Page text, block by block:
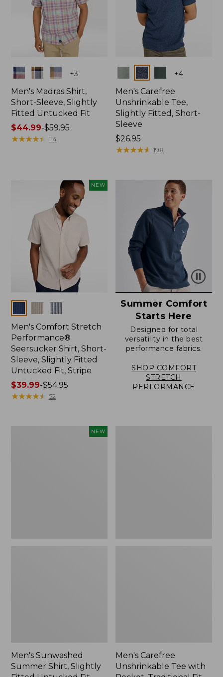
Colors +3
Men's Madras Shirt,
Short-Sleeve, Slightly
Fitted Untucked Fit
Price
range
$44.99-$59.95
★★★★★
★★★★★ 114
Colors +4
Men's Carefree
Unshrinkable Tee,
Slightly Fitted, Short-
Sleeve
Price:
$26.95
$26.95
★★★★★
★★★★★ 198
NEW
Men's Comfort Stretch
Performance®
Seersucker Shirt, Short-
Sleeve, Slightly Fitted
Untucked Fit, Stripe
Price
range
$39.99-$54.95
★★★★★
★★★★★ 52
Summer Comfort
Starts Here
Designed for total
versatility in the best
performance fabrics.
SHOP COMFORT
STRETCH
PERFORMANCE
NEW
Men's Sunwashed
Summer Shirt, Slightly
Men's Carefree
Unshrinkable Tee with